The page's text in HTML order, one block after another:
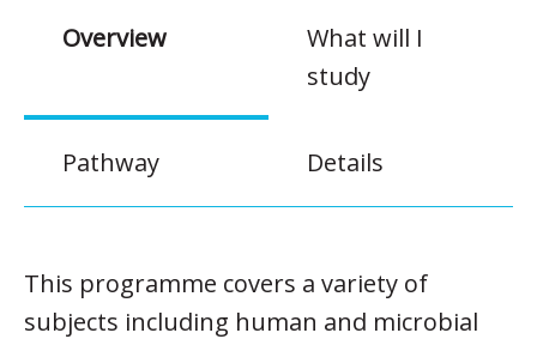
Overview
What will I
study
Pathway Details
This programme covers a variety of
subjects including human and microbial